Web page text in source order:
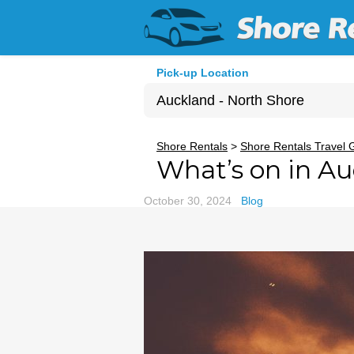
Pick-up Location
Auckland - North Shore
Sun
26
23
Shore Rentals > Shore Rentals Travel
What’s on in
October 30, 2024 Blog